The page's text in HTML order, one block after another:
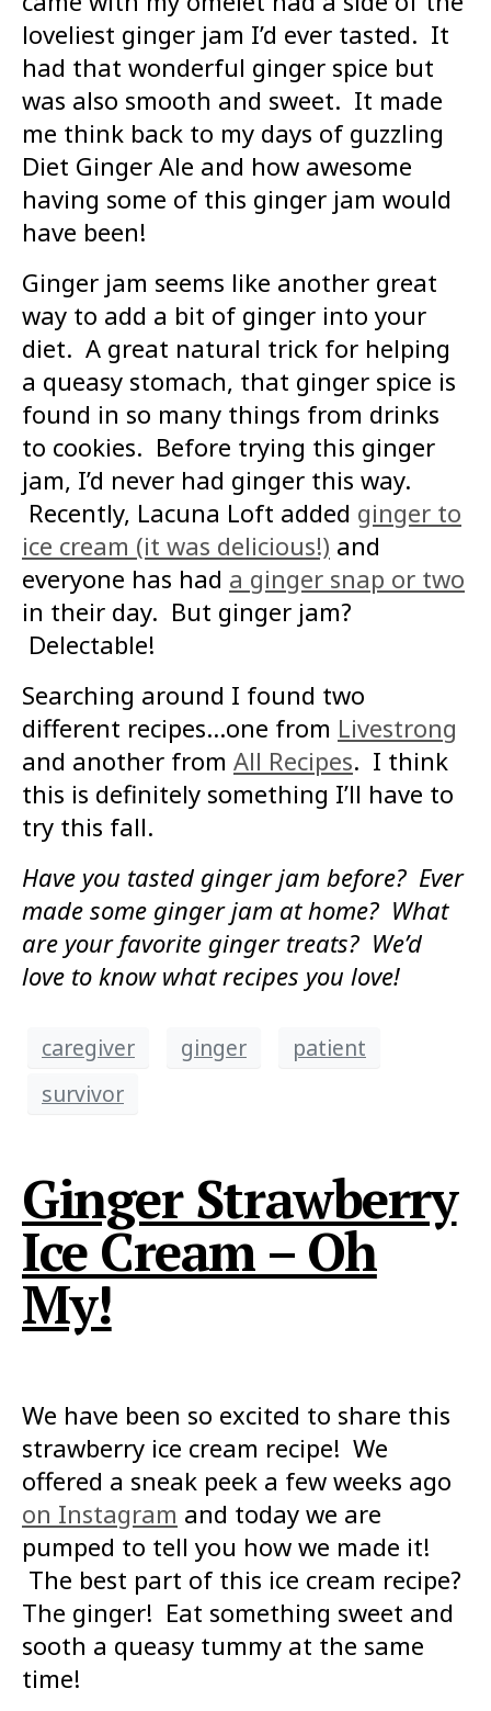
loveliest ginger jam I’d ever tasted. It
had that wonderful ginger spice but
was also smooth and sweet. It made
me think back to my days of guzzling
Diet Ginger Ale and how awesome
having some of this ginger jam would
have been!
Ginger jam seems like another great
way to add a bit of ginger into your
diet. A great natural trick for helping
a queasy stomach, that ginger spice is
found in so many things from drinks
to cookies. Before trying this ginger
jam, I’d never had ginger this way.
Recently, Lacuna Loft added ginger to
ice cream (it was delicious!) and
everyone has had a ginger snap or two
in their day. But ginger jam?
Delectable!
Searching around I found two
different recipes…one from Livestrong
and another from All Recipes. I think
this is definitely something I’ll have to
try this fall.
Have you tasted ginger jam before? Ever
made some ginger jam at home? What
are your favorite ginger treats? We’d
love to know what recipes you love!
caregiver ginger
patient
survivor
Ginger Strawberry
Ice Cream – Oh
My!
We have been so excited to share this
strawberry ice cream recipe! We
offered a sneak peek a few weeks ago
on Instagram and today we are
pumped to tell you how we made it!
The best part of this ice cream recipe?
The ginger! Eat something sweet and
sooth a queasy tummy at the same
time!